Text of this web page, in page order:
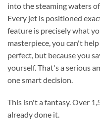
into the steaming waters
Every jet is positioned
feature is precisely what
masterpiece, you can't
perfect, but because you
yourself. That's a serious
one smart decision.
This isn't a fantasy. Over
already done it.